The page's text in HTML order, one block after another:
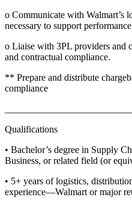
o Communicate with Walmart’s
necessary to support
o Liaise with 3PL providers and
and contractual compliance.
** Prepare and distribute
compliance
Qualifications
• Bachelor’s degree in Supply
Business, or related field (or
• 5+ years of logistics,
experience—Walmart or major